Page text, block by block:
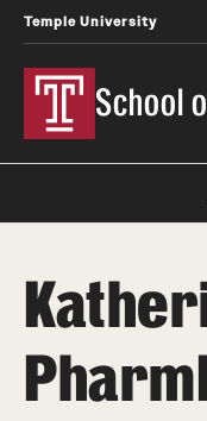
Temple University
School
Take a Tour
Academics